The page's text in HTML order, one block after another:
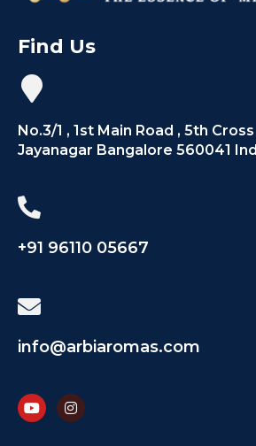
Find Us
No.3/1 , 1st Main Road , 5th
Jayanagar Bangalore 560041
+91 96110 05667
info@arbiaromas.com